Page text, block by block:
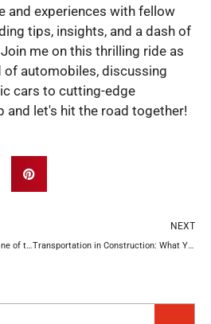
and experiences with fellow
tips, insights, and a dash of
me on this thrilling ride as
automobiles, discussing
cars to cutting-edge
and let's hit the road together!
NEXT